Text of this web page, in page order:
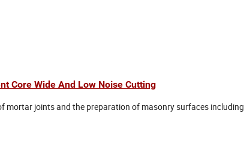
Core Wide And Low Noise Cutting
mortar joints and the preparation of masonry surfaces including